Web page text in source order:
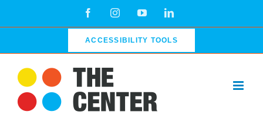
FacebookInstagramYouTubeLinkedIn
ACCESSIBILITY TOOLS